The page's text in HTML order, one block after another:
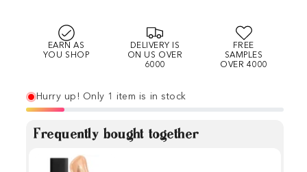
EARN AS
YOU SHOP
DELIVERY IS
ON US OVER
6000
FREE
SAMPLES
OVER 4000
Hurry up! Only 1 item is in stock
Frequently bought together